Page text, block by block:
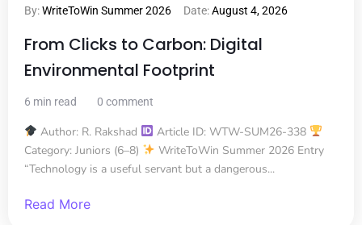
By:WriteToWin Summer 2026 Date:August 4, 2026
From Clicks to Carbon: Digital
Environmental Footprint
6 min read 0 comment
Author: R. Rakshad
Article ID: WTW-SUM26-338
Category: Juniors (6–8)
WriteToWin Summer 2026 Entry
“Technology is a useful servant but a dangerous...
Read More